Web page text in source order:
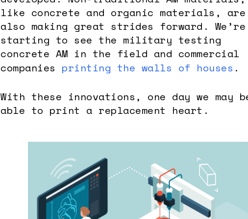
like concrete and organic materials, are
also making great strides forward. We’re
starting to see the military testing
concrete AM in the field and commercial
companies printing the walls of houses .
With these innovations, one day we may
able to print a replacement heart.